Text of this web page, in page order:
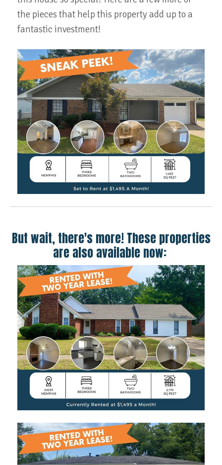
the pieces that help this property add up to a
fantastic investment!
But wait, there's more! These properties
are also available now: